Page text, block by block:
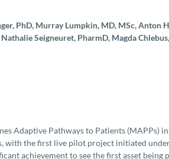
PhD, Murray Lumpkin, MD, MSc, Anton
Seigneuret, PharmD, Magda
Adaptive Pathways to Patients (MAPPs)
with the first live pilot project initiated
achievement to see the first asset being